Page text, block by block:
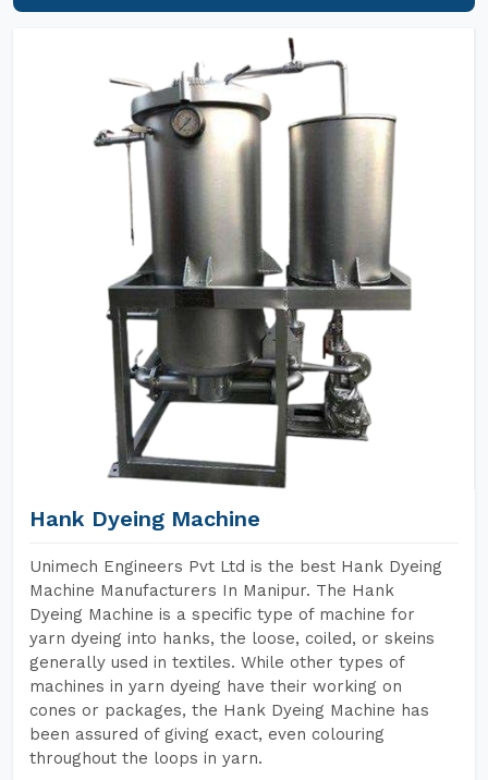
Hank Dyeing Machine
Unimech Engineers Pvt Ltd is the best Hank Dyeing
Machine Manufacturers In Manipur. The Hank
Dyeing Machine is a specific type of machine for
yarn dyeing into hanks, the loose, coiled, or skeins
generally used in textiles. While other types of
machines in yarn dyeing have their working on
cones or packages, the Hank Dyeing Machine has
been assured of giving exact, even colouring
throughout the loops in yarn.